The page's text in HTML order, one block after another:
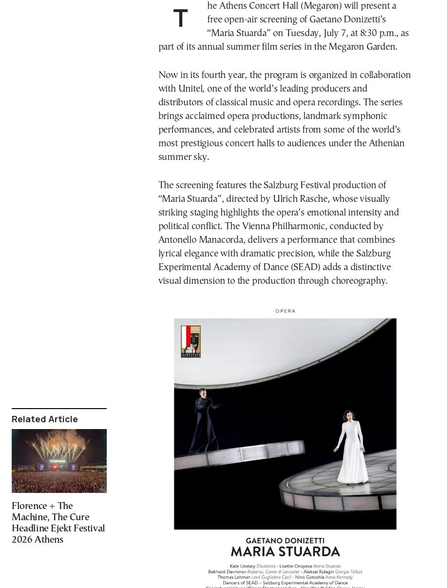
Related Article
Florence + The
Machine, The Cure
Headline Ejekt Festival
2026 Athens
The Athens Concert Hall (Megaron) will present a
free open-air screening of Gaetano Donizetti’s
“Maria Stuarda” on Tuesday, July 7, at 8:30 p.m., as
part of its annual summer film series in the Megaron Garden.
Now in its fourth year, the program is organized in collaboration
with Unitel, one of the world’s leading producers and
distributors of classical music and opera recordings. The series
brings acclaimed opera productions, landmark symphonic
performances, and celebrated artists from some of the world’s
most prestigious concert halls to audiences under the Athenian
summer sky.
The screening features the Salzburg Festival production of
“Maria Stuarda”, directed by Ulrich Rasche, whose visually
striking staging highlights the opera’s emotional intensity and
political conflict. The Vienna Philharmonic, conducted by
Antonello Manacorda, delivers a performance that combines
lyrical elegance with dramatic precision, while the Salzburg
Experimental Academy of Dance (SEAD) adds a distinctive
visual dimension to the production through choreography.